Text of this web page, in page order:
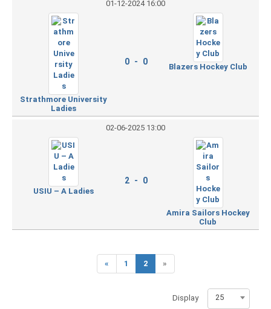
01-12-2024 16:00
Strathmore University
Ladies
0 - 0
Blazers Hockey Club
02-06-2025 13:00
USIU – A Ladies
2 - 0
Amira Sailors Hockey
Club
« 1 2 »
Display 25